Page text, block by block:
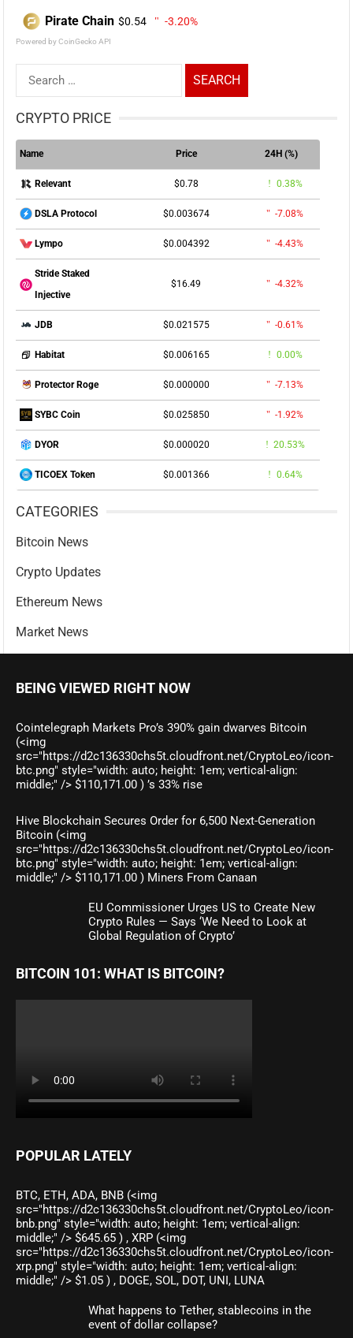
Pirate Chain $0.54 -3.20%
Powered by CoinGecko API
Search
for:
CRYPTO PRICE
Name Price 24H (%)
Relevant $0.78 0.38%
DSLA Protocol $0.003674 -7.08%
Lympo $0.004392 -4.43%
Stride Staked
Injective
$16.49 -4.32%
JDB $0.021575 -0.61%
Habitat $0.006165 0.00%
Protector Roge $0.000000 -7.13%
SYBC Coin $0.025850 -1.92%
DYOR $0.000020 20.53%
TICOEX Token $0.001366 0.64%
CATEGORIES
Bitcoin News
Crypto Updates
Ethereum News
Market News
BEING VIEWED RIGHT NOW
Cointelegraph Markets Pro’s 390% gain dwarves Bitcoin
(<img
src="https://d2c136330chs5t.cloudfront.net/CryptoLeo/icon-
btc.png" style="width: auto; height: 1em; vertical-align:
middle;" /> $110,171.00 ) ’s 33% rise
Hive Blockchain Secures Order for 6,500 Next-Generation
Bitcoin (<img
src="https://d2c136330chs5t.cloudfront.net/CryptoLeo/icon-
btc.png" style="width: auto; height: 1em; vertical-align:
middle;" /> $110,171.00 ) Miners From Canaan
EU Commissioner Urges US to Create New
Crypto Rules — Says ‘We Need to Look at
Global Regulation of Crypto’
BITCOIN 101: WHAT IS BITCOIN?
POPULAR LATELY
BTC, ETH, ADA, BNB (<img
src="https://d2c136330chs5t.cloudfront.net/CryptoLeo/icon-
bnb.png" style="width: auto; height: 1em; vertical-align:
middle;" /> $645.65 ) , XRP (<img
src="https://d2c136330chs5t.cloudfront.net/CryptoLeo/icon-
xrp.png" style="width: auto; height: 1em; vertical-align:
middle;" /> $1.05 ) , DOGE, SOL, DOT, UNI, LUNA
What happens to Tether, stablecoins in the
event of dollar collapse?